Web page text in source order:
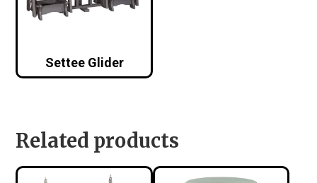
Settee Glider
Related products